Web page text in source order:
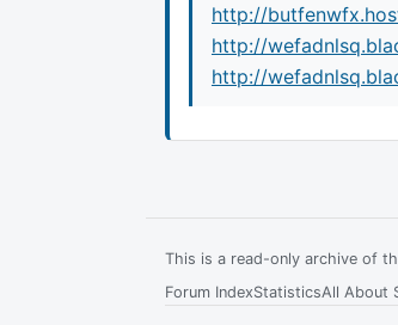
http://
http://
http://
This is a read-only archive of
Forum IndexStatisticsAll About